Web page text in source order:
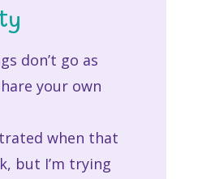
don’t go as
your own
when that
but I’m trying